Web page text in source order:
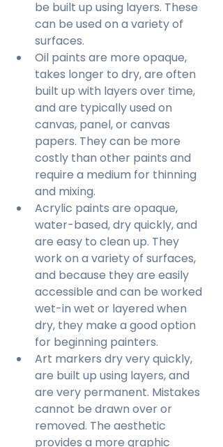
be built up using layers. These
can be used on a variety of
surfaces.
Oil paints are more opaque,
takes longer to dry, are often
built up with layers over time,
and are typically used on
canvas, panel, or canvas
papers. They can be more
costly than other paints and
require a medium for thinning
and mixing.
Acrylic paints are opaque,
water-based, dry quickly, and
are easy to clean up. They
work on a variety of surfaces,
and because they are easily
accessible and can be worked
wet-in wet or layered when
dry, they make a good option
for beginning painters.
Art markers dry very quickly,
are built up using layers, and
are very permanent. Mistakes
cannot be drawn over or
removed. The aesthetic
provides a more graphic